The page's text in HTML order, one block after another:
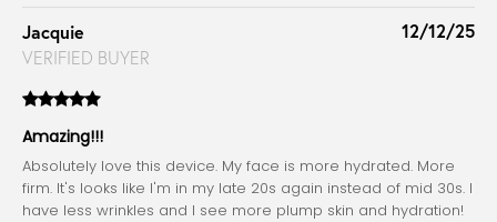
Jacquie
VERIFIED BUYER
12/12/25
Amazing!!!
Absolutely love this device. My face is more hydrated. More
firm. It's looks like I'm in my late 20s again instead of mid 30s. I
have less wrinkles and I see more plump skin and hydration!